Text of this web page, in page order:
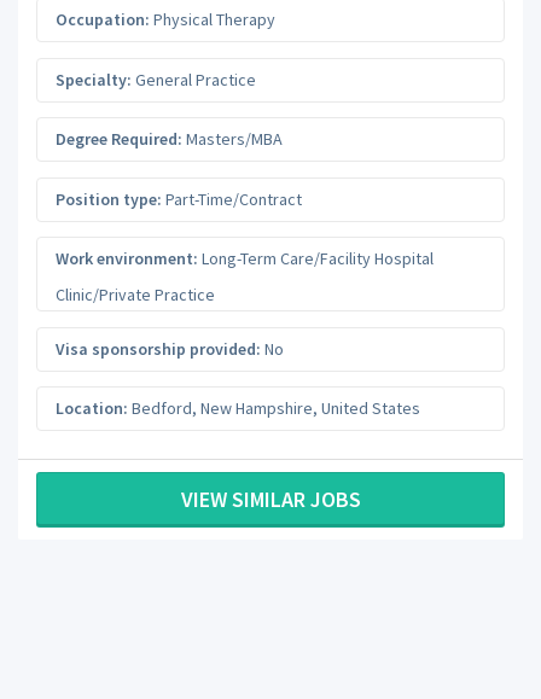
Occupation: Physical Therapy
Specialty: General Practice
Degree Required: Masters/MBA
Position type: Part-Time/Contract
Work environment: Long-Term Care/Facility Hospital
Clinic/Private Practice
Visa sponsorship provided: No
Location: Bedford, New Hampshire, United States
VIEW SIMILAR JOBS